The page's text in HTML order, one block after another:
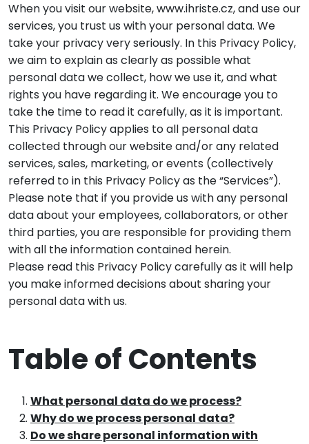
When you visit our website, www.ihriste.cz, and use our
services, you trust us with your personal data. We
take your privacy very seriously. In this Privacy Policy,
we aim to explain as clearly as possible what
personal data we collect, how we use it, and what
rights you have regarding it. We encourage you to
take the time to read it carefully, as it is important.
This Privacy Policy applies to all personal data
collected through our website and/or any related
services, sales, marketing, or events (collectively
referred to in this Privacy Policy as the “Services”).
Please note that if you provide us with any personal
data about your employees, collaborators, or other
third parties, you are responsible for providing them
with all the information contained herein.
Please read this Privacy Policy carefully as it will help
you make informed decisions about sharing your
personal data with us.
Table of Contents
What personal data do we process?
Why do we process personal data?
Do we share personal information with